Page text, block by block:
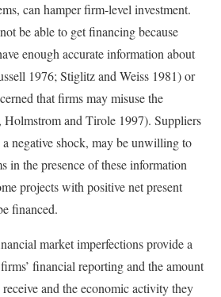
can hamper firm-level investment.
be able to get financing because
enough accurate information about
1976; Stiglitz and Weiss 1981) or
that firms may misuse the
Holmstrom and Tirole 1997). Suppliers
negative shock, may be unwilling to
in the presence of these information
projects with positive net present
financed.
market imperfections provide a
financial reporting and the amount
and the economic activity they